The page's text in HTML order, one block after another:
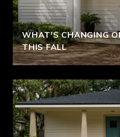
WHAT'S CHANGING
THIS FALL